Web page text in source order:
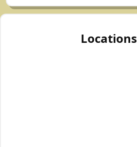
Locations